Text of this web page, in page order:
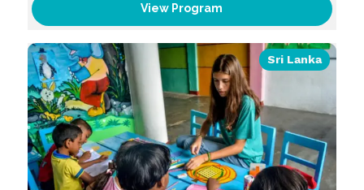
View Program
Sri Lanka